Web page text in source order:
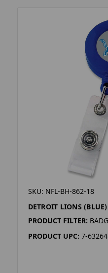
SKU: NFL-BH-862-18
DETROIT LIONS
PRODUCT FILTER:
PRODUCT UPC: 7-